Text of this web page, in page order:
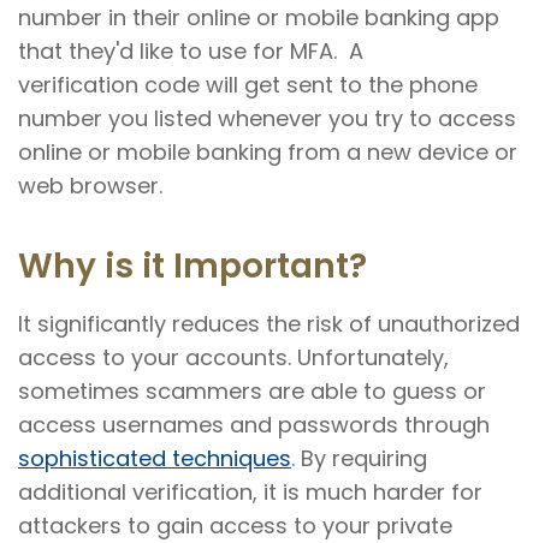
number in their online or mobile banking app
that they'd like to use for MFA. A
verification code will get sent to the phone
number you listed whenever you try to access
online or mobile banking from a new device or
web browser.
Why is it Important?
It significantly reduces the risk of unauthorized
access to your accounts. Unfortunately,
sometimes scammers are able to guess or
access usernames and passwords through
sophisticated techniques. By requiring
additional verification, it is much harder for
attackers to gain access to your private